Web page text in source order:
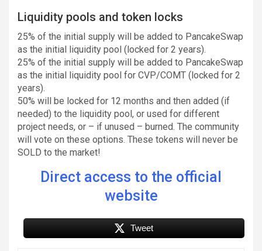
Liquidity pools and token locks
25% of the initial supply will be added to PancakeSwap
as the initial liquidity pool (locked for 2 years).
25% of the initial supply will be added to PancakeSwap
as the initial liquidity pool for CVP/COMT (locked for 2
years).
50% will be locked for 12 months and then added (if
needed) to the liquidity pool, or used for different
project needs, or – if unused – burned. The community
will vote on these options. These tokens will never be
SOLD to the market!
Direct access to the official
website
Tweet